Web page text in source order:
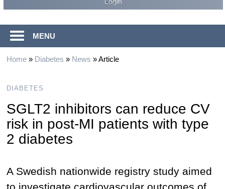
MENU
Home» Diabetes » News »Article
DIABETES
SGLT2 inhibitors can reduce CV
risk in post-MI patients with type
2 diabetes
A Swedish nationwide registry study aimed